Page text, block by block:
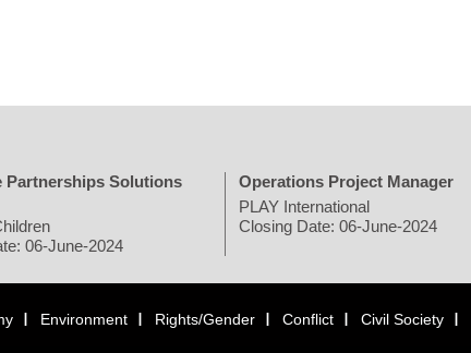
Partnerships Solutions
06-June-2024
Operations Project Manager
PLAY International
Closing Date: 06-June-2024
Environment Rights/Gender Conflict Civil Society